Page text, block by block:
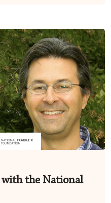
with the National